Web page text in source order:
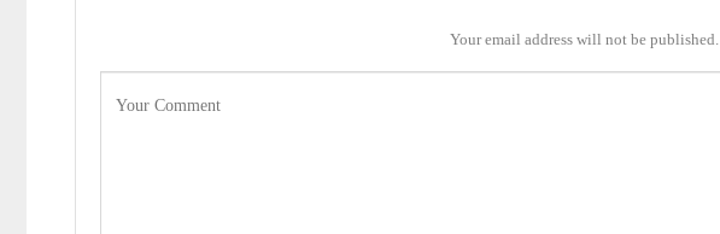
Your email address will not be published.